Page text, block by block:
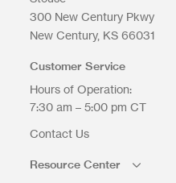
Upload Files
300 New Century Pkwy
New Century KS 66031
Customer Service
Hours of Operation:
7:30 am – 5:00 pm CT
Contact Us
Resource Center